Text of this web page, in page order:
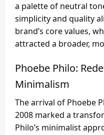
a palette of neutral
simplicity and quality
brand’s core values,
attracted a broader,
Phoebe Philo:
Minimalism
The arrival of Phoebe
2008 marked a
Philo’s minimalist